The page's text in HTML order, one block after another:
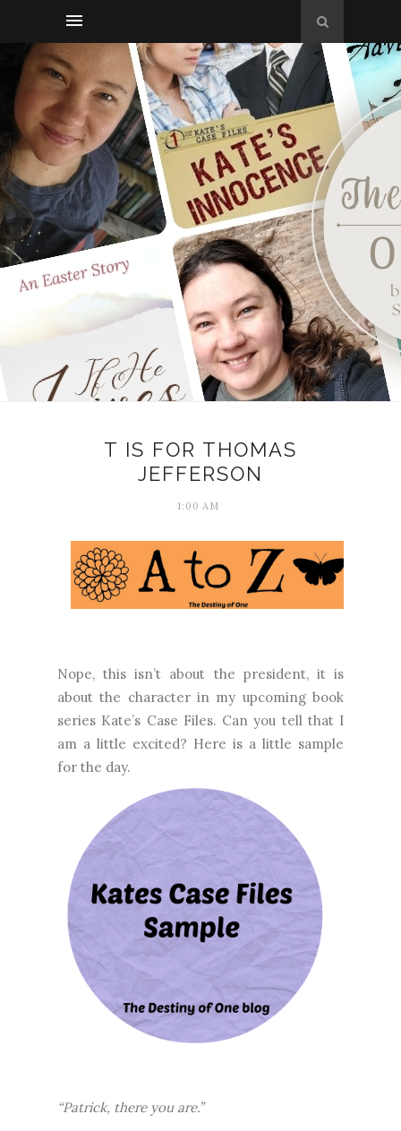
T IS FOR THOMAS
JEFFERSON
1:00 AM
Nope, this isn’t about the president, it is
about the character in my upcoming book
series Kate’s Case Files. Can you tell that I
am a little excited? Here is a little sample
for the day.
“Patrick, there you are.”